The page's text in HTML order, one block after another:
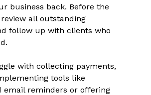
business back. Before the
all outstanding
follow up with clients who
with collecting payments,
tools like
email reminders or offering